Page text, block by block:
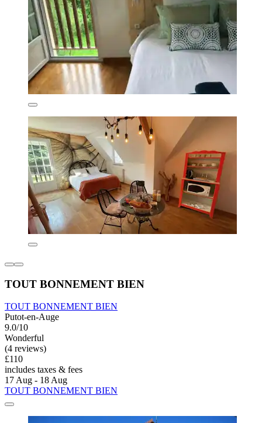
TOUT BONNEMENT BIEN
TOUT BONNEMENT BIEN
Putot-en-Auge
9.0/10
Wonderful
(4 reviews)
£110
includes taxes & fees
17 Aug - 18 Aug
TOUT BONNEMENT BIEN